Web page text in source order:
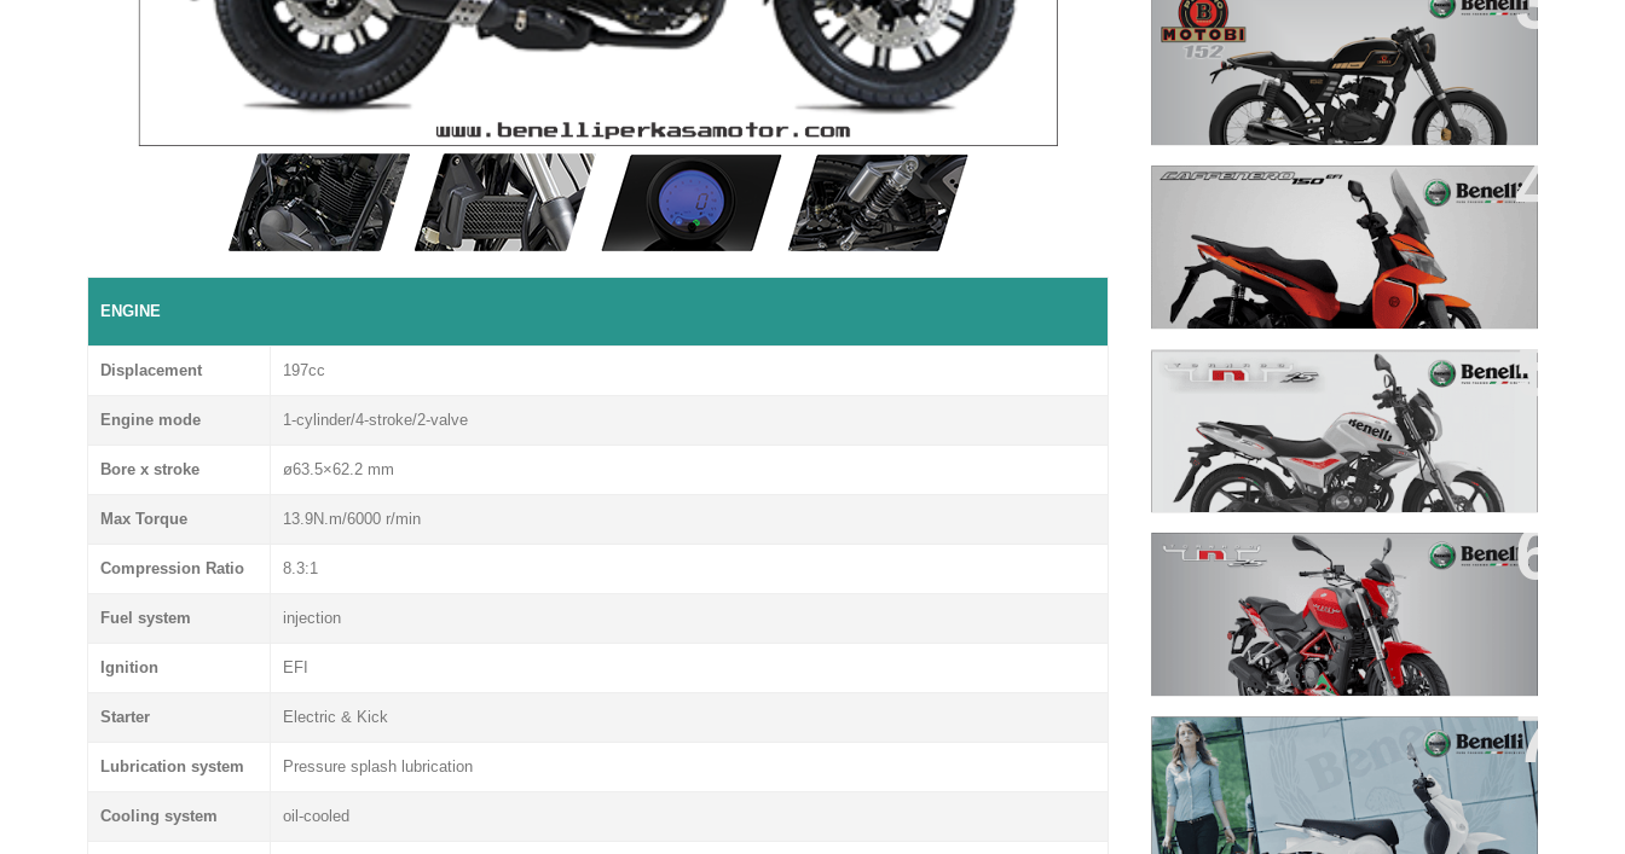
ENGINE
Displacement 197cc
Engine mode 1-cylinder/4-stroke/2-valve
Bore x stroke ø63.5×62.2 mm
Max Torque 13.9N.m/6000 r/min
Compression Ratio 8.3:1
Fuel system injection
Ignition EFI
Starter Electric & Kick
Lubrication system Pressure splash lubrication
Cooling system oil-cooled
Motobi 152
New Cafenero 150
TNT 15
TNT 25
PEPE 125